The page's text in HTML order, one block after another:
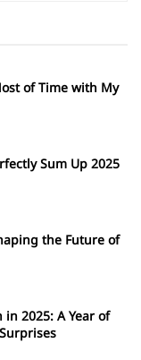
of Time with My
Sum Up 2025
the Future of
2025: A Year of